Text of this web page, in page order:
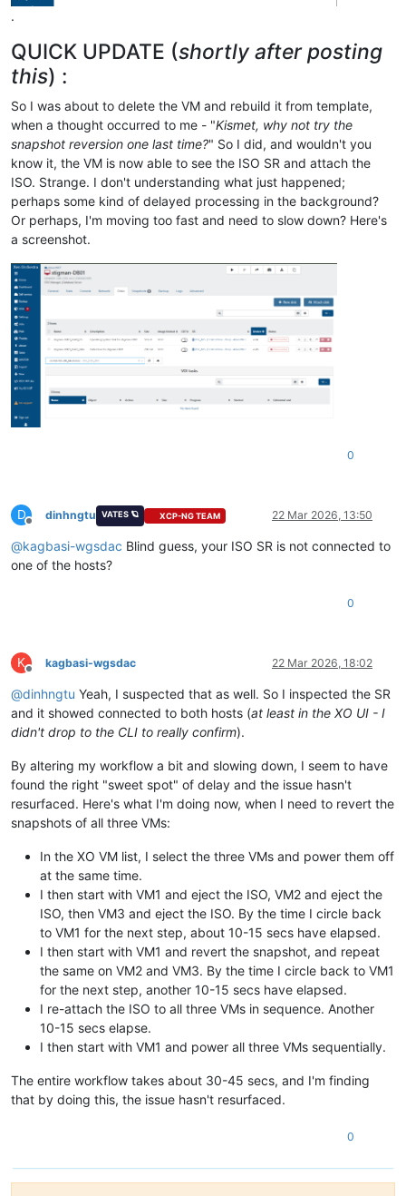
.
QUICK UPDATE (shortly after posting
this) :
So I was about to delete the VM and rebuild it from template,
when a thought occurred to me - "Kismet, why not try the
snapshot reversion one last time?" So I did, and wouldn't you
know it, the VM is now able to see the ISO SR and attach the
ISO. Strange. I don't understanding what just happened;
perhaps some kind of delayed processing in the background?
Or perhaps, I'm moving too fast and need to slow down? Here's
a screenshot.
0
D
Offline
dinhngtu VATES 🪐 XCP-NG TEAM 22 Mar 2026, 13:50
@kagbasi-wgsdac Blind guess, your ISO SR is not connected to
one of the hosts?
0
K
Offline
kagbasi-wgsdac 22 Mar 2026, 18:02
@dinhngtu Yeah, I suspected that as well. So I inspected the SR
and it showed connected to both hosts (at least in the XO UI - I
didn't drop to the CLI to really confirm).
By altering my workflow a bit and slowing down, I seem to have
found the right "sweet spot" of delay and the issue hasn't
resurfaced. Here's what I'm doing now, when I need to revert the
snapshots of all three VMs:
In the XO VM list, I select the three VMs and power them off
at the same time.
I then start with VM1 and eject the ISO, VM2 and eject the
ISO, then VM3 and eject the ISO. By the time I circle back
to VM1 for the next step, about 10-15 secs have elapsed.
I then start with VM1 and revert the snapshot, and repeat
the same on VM2 and VM3. By the time I circle back to VM1
for the next step, another 10-15 secs have elapsed.
I re-attach the ISO to all three VMs in sequence. Another
10-15 secs elapse.
I then start with VM1 and power all three VMs sequentially.
The entire workflow takes about 30-45 secs, and I'm finding
that by doing this, the issue hasn't resurfaced.
0